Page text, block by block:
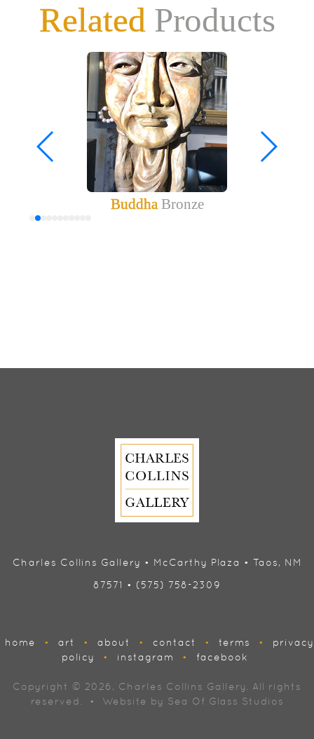
RelatedProducts
BuddhaBronze
Charles Collins Gallery • McCarthy Plaza • Taos, NM
87571 • (575) 758-2309
home • art • about • contact • terms •
privacy
policy
• instagram • facebook
Copyright © 2026, Charles Collins Gallery. All rights
reserved. • Website by Sea Of Glass Studios